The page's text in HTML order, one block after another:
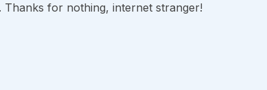
Thanks for nothing, internet stranger!